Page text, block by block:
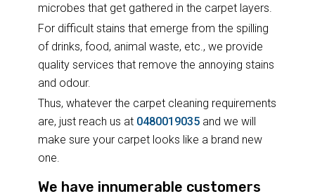
microbes that get gathered in the carpet layers.
For difficult stains that emerge from the spilling
of drinks, food, animal waste, etc., we provide
quality services that remove the annoying stains
and odour.
Thus, whatever the carpet cleaning requirements
are, just reach us at 0480019035and we will
make sure your carpet looks like a brand new
one.
We have innumerable customers